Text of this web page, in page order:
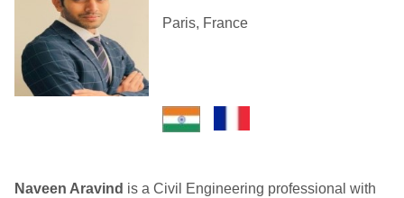
Paris, France
Naveen Aravind is a Civil Engineering professional with